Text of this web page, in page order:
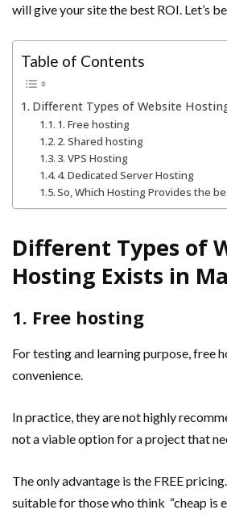
will give your site the best ROI. Let’s
Table of Contents
Different Types of Website
1. Free hosting
2. Shared hosting
3. VPS Hosting
4. Dedicated Server Hosting
So, Which Hosting Provides the
Different Types of
Hosting Exists in
1. Free hosting
For testing and learning purpose, free
convenience.
In practice, they are not highly
not a viable option for a project that
The only advantage is the FREE
suitable for those who think “cheap is